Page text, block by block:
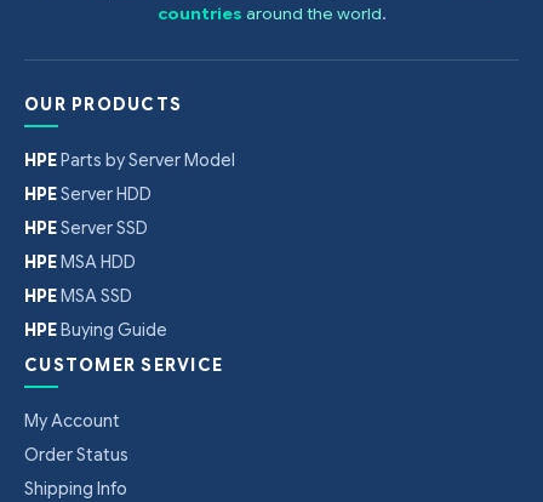
countries around the world.
OUR PRODUCTS
HPEParts by Server Model
HPEServer HDD
HPEServer SSD
HPEMSA HDD
HPEMSA SSD
HPEBuying Guide
CUSTOMER SERVICE
My Account
Order Status
Shipping Info